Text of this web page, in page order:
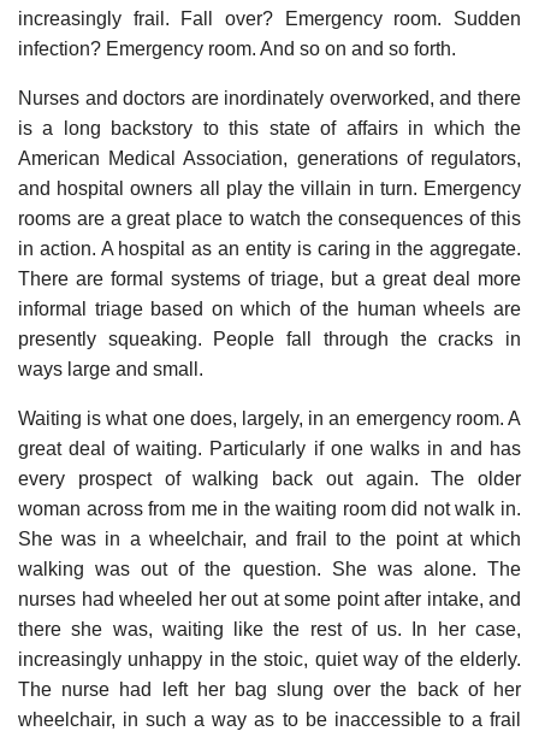
increasingly frail. Fall over? Emergency room. Sudden
infection? Emergency room. And so on and so forth.
Nurses and doctors are inordinately overworked, and there
is a long backstory to this state of affairs in which the
American Medical Association, generations of regulators,
and hospital owners all play the villain in turn. Emergency
rooms are a great place to watch the consequences of this
in action. A hospital as an entity is caring in the aggregate.
There are formal systems of triage, but a great deal more
informal triage based on which of the human wheels are
presently squeaking. People fall through the cracks in
ways large and small.
Waiting is what one does, largely, in an emergency room. A
great deal of waiting. Particularly if one walks in and has
every prospect of walking back out again. The older
woman across from me in the waiting room did not walk in.
She was in a wheelchair, and frail to the point at which
walking was out of the question. She was alone. The
nurses had wheeled her out at some point after intake, and
there she was, waiting like the rest of us. In her case,
increasingly unhappy in the stoic, quiet way of the elderly.
The nurse had left her bag slung over the back of her
wheelchair, in such a way as to be inaccessible to a frail